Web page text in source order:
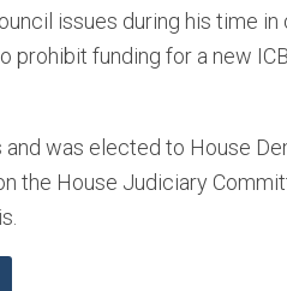
issues during his time
funding for a new
was elected to House
the House Judiciary